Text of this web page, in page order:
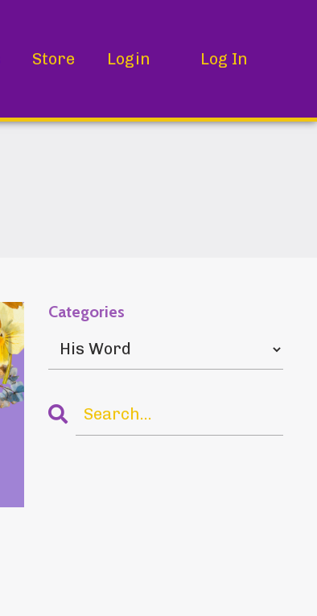
Store Login Log In
Categories